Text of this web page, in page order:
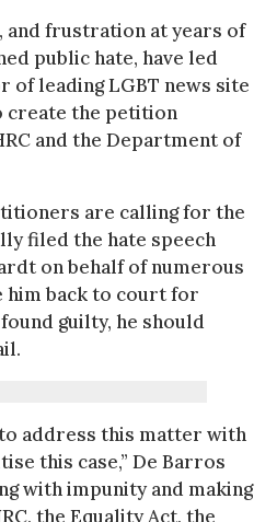
and frustration at years of
public hate, have led
of leading LGBT news site
create the petition
and the Department of
are calling for the
filed the hate speech
on behalf of numerous
him back to court for
guilty, he should
to address this matter with
this case,” De Barros
with impunity and making
the Equality Act, the